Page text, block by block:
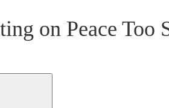
on Peace Too